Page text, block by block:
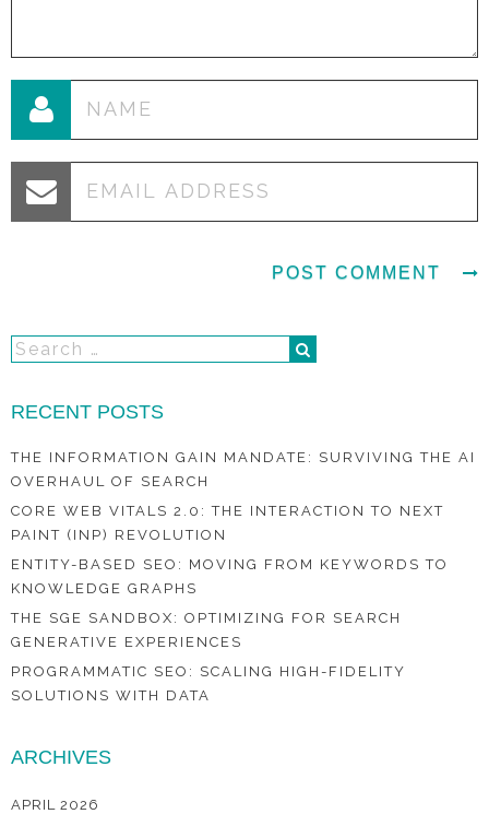
RECENT POSTS
THE INFORMATION GAIN MANDATE: SURVIVING THE AI
OVERHAUL OF SEARCH
CORE WEB VITALS 2.0: THE INTERACTION TO NEXT
PAINT (INP) REVOLUTION
ENTITY-BASED SEO: MOVING FROM KEYWORDS TO
KNOWLEDGE GRAPHS
THE SGE SANDBOX: OPTIMIZING FOR SEARCH
GENERATIVE EXPERIENCES
PROGRAMMATIC SEO: SCALING HIGH-FIDELITY
SOLUTIONS WITH DATA
ARCHIVES
APRIL 2026